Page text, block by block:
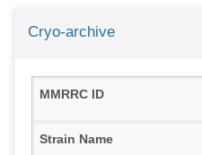
Cryo-archive